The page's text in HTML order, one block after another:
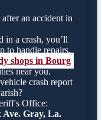
an accident in
in a crash, you’ll
to handle repairs.
shops in Bourg
near you.
crash report
Office:
Ave. Gray, La.